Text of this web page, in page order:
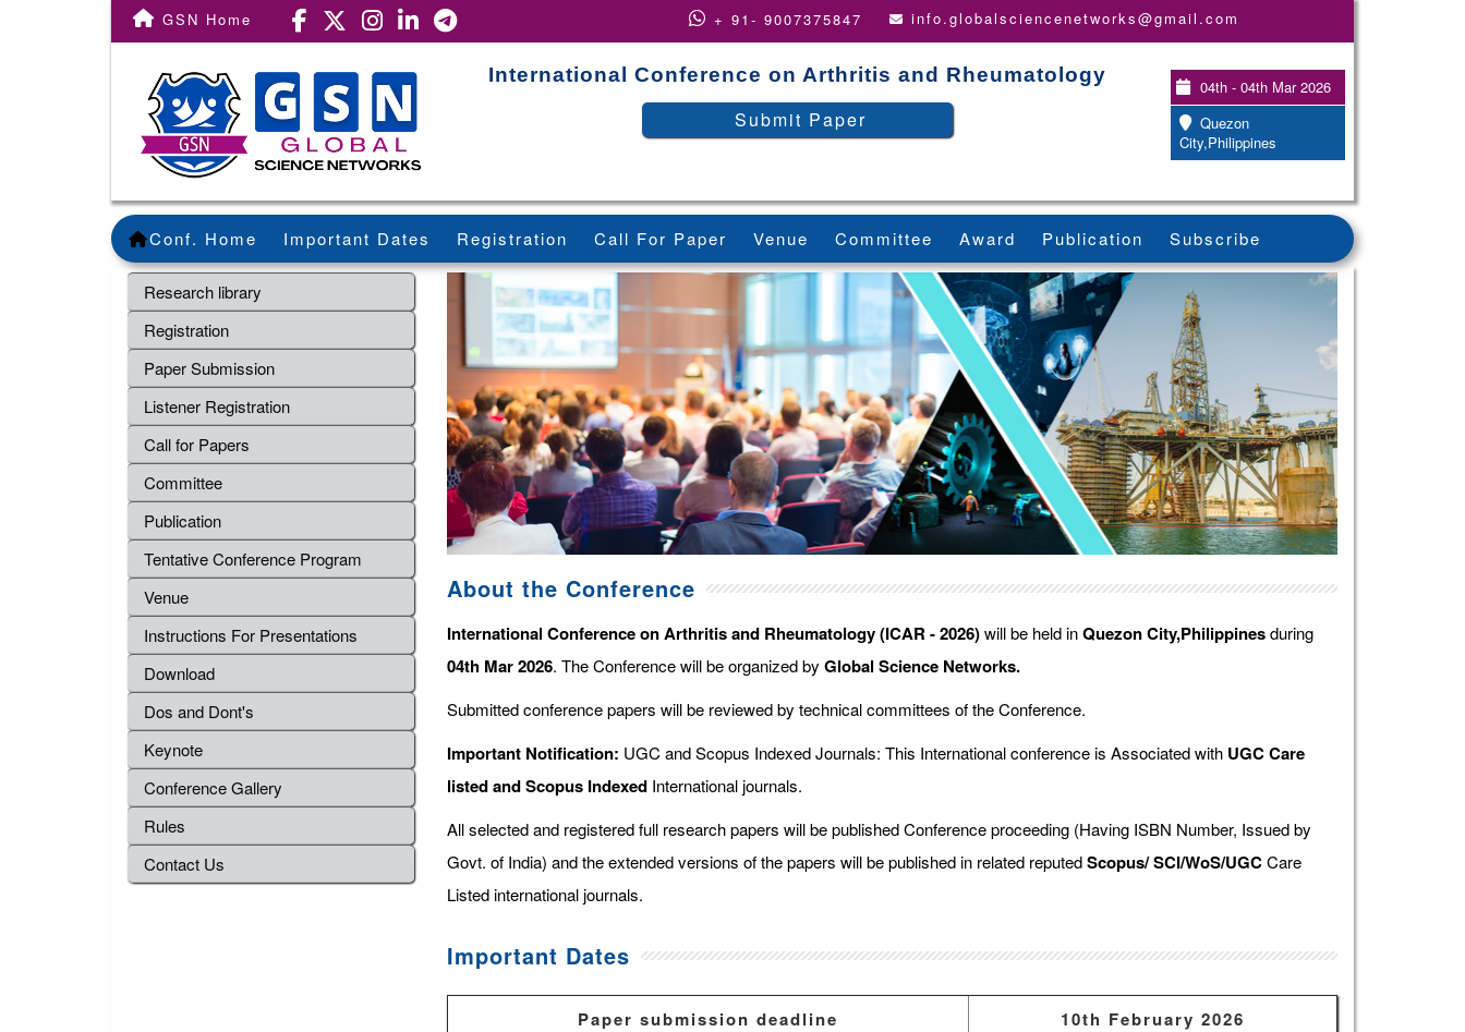
GSN Home + 91- 9007375847 info.globalsciencenetworks@gmail.com
International Conference on Arthritis and Rheumatology
Submit Paper
04th - 04th Mar 2026
Quezon
City,Philippines
Conf. Home Important Dates Registration Call For Paper Venue Committee Award Publication Subscribe
Research library
Registration
Paper Submission
Listener Registration
Call for Papers
Committee
Publication
Tentative Conference Program
Venue
Instructions For Presentations
Download
Dos and Dont's
Keynote
Conference Gallery
Rules
Contact Us
About the Conference
International Conference on Arthritis and Rheumatology (ICAR - 2026)will be held inQuezon City,Philippinesduring
04th Mar 2026. The Conference will be organized by Global Science Networks.
Submitted conference papers will be reviewed by technical committees of the Conference.
Important Notification: UGC and Scopus Indexed Journals: This International conference is Associated with UGC Care
listed and Scopus IndexedInternational journals.
All selected and registered full research papers will be published Conference proceeding (Having ISBN Number, Issued by
Govt. of India) and the extended versions of the papers will be published in related reputedScopus/ SCI/WoS/UGCCare
Listed international journals.
Important Dates
Paper submission deadline 10th February 2026